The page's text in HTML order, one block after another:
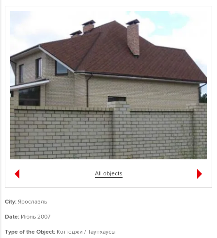
All objects
City: Ярославль
Date: Июнь 2007
Type of the Object: Коттеджи / Таунхаусы